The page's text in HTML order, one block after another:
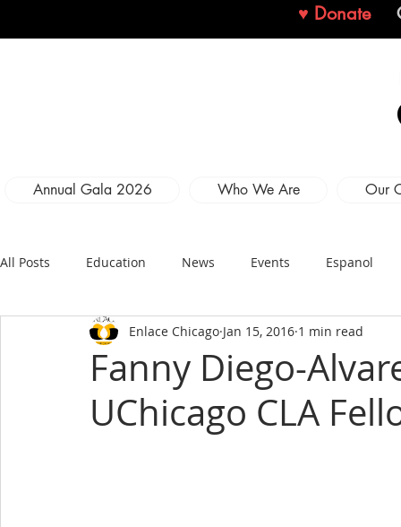
♥ Donate
Annual Gala 2026 Who We Are Our
All Posts Education News Events Espanol
Fanny Diego-
UChicago CLA
Enlace Chicago Jan 15, 2016 1 min read